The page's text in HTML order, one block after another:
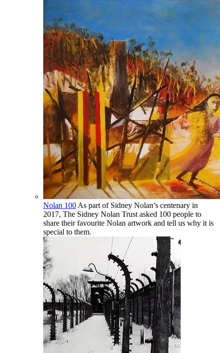
Nolan 100 As part of Sidney Nolan’s centenary in
2017, The Sidney Nolan Trust asked 100 people to
share their favourite Nolan artwork and tell us why it is
special to them.